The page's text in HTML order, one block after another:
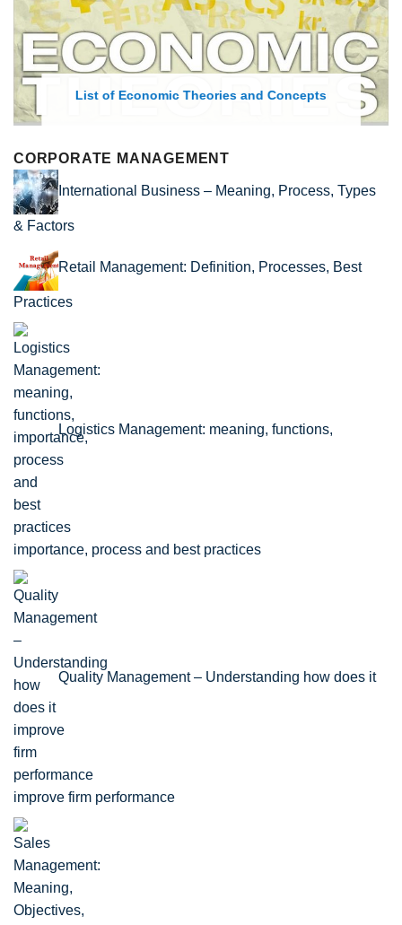
List of Economic Theories and Concepts
CORPORATE MANAGEMENT
International Business – Meaning, Process, Types
& Factors
Retail Management: Definition, Processes, Best
Practices
Logistics Management: meaning, functions,
importance, process and best practices
Quality Management – Understanding how does it
improve firm performance